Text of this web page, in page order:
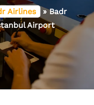
Airlines »Badr
Airport